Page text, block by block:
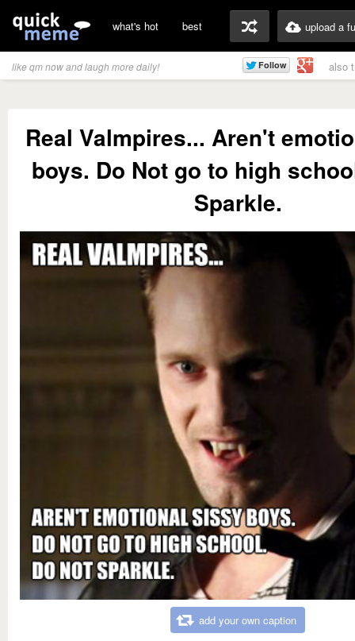
what's hot best upload a
like qm now and laugh more daily! also
Real Valmpires... Aren't
boys. Do Not go to high
Sparkle.
add your own caption